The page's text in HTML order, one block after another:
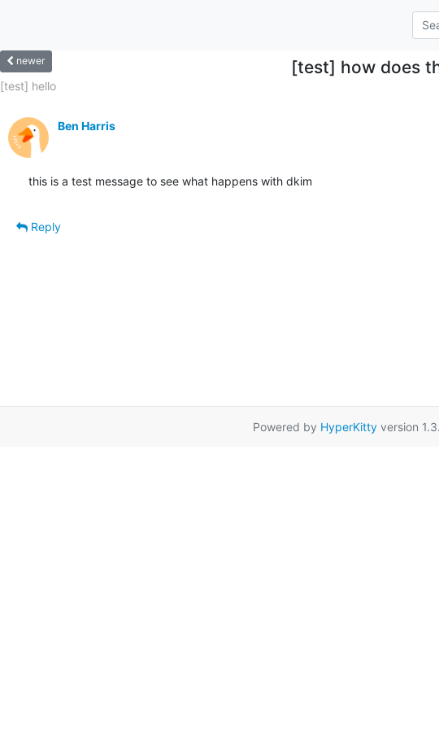
newer [test] how does
[test] hello
Ben Harris
this is a test message to see what happens with dkim
Reply
Powered by HyperKitty version